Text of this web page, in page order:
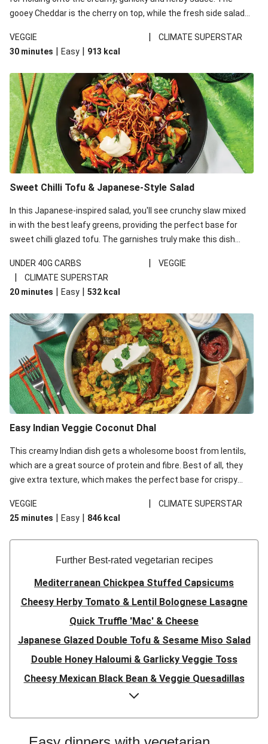
gooey Cheddar is the cherry on top, while the fresh side salad
VEGGIE
|
CLIMATE SUPERSTAR
30 minutes | Easy | 913 kcal
Sweet Chilli Tofu & Japanese-Style Salad
In this Japanese-inspired salad, you'll see crunchy slaw mixed
in with the best leafy greens, providing the perfect base for
sweet chilli glazed tofu. The garnishes truly make this dish
noodles!
UNDER 40G CARBS | VEGGIE
|
CLIMATE SUPERSTAR
20 minutes | Easy | 532 kcal
Easy Indian Veggie Coconut Dhal
This creamy Indian dish gets a wholesome boost from lentils,
which are a great source of protein and fibre. Best of all, they
give extra texture, which makes the perfect base for crispy
red lentils in this recipe with lentils due to local ingredient
availability. It’ll be just as delicious, just follow your recipe card!
VEGGIE |
CLIMATE SUPERSTAR
25 minutes | Easy | 846 kcal
Further Best-rated vegetarian recipes
Mediterranean Chickpea Stuffed Capsicums
Cheesy Herby Tomato & Lentil Bolognese Lasagne
Quick Truffle 'Mac' & Cheese
Japanese Glazed Double Tofu & Sesame Miso Salad
Double Honey Haloumi & Garlicky Veggie Toss
Cheesy Mexican Black Bean & Veggie Quesadillas
Garlicky Pumpkin, Haloumi & Veggie Couscous
Herby Tomato & Lentil Bolognese Lasagne
Japanese Glazed Tofu & Sesame Miso Salad